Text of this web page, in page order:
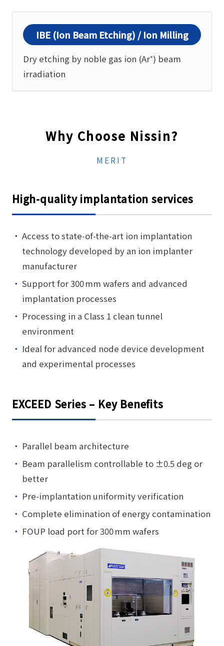
IBE (Ion Beam Etching) / Ion Milling
Dry etching by noble gas ion (Ar⁺) beam
irradiation
Why Choose Nissin?
MERIT
High-quality implantation services
Access to state-of-the-art ion implantation
technology developed by an ion implanter
manufacturer
Support for 300 mm wafers and advanced
implantation processes
Processing in a Class 1 clean tunnel
environment
Ideal for advanced node device development
and experimental processes
EXCEED Series – Key Benefits
Parallel beam architecture
Beam parallelism controllable to ±0.5 deg or
better
Pre-implantation uniformity verification
Complete elimination of energy contamination
FOUP load port for 300 mm wafers